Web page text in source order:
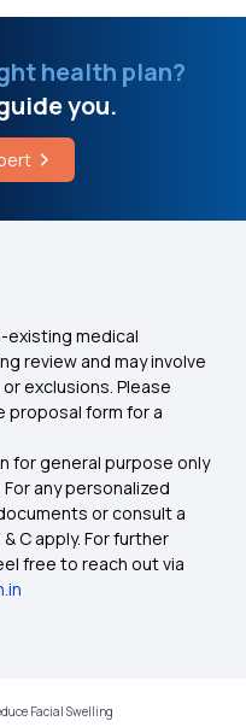
Price
Cost
Insurance
Insurance
for Family
health plan?
you.
existing medical
review and may involve
exclusions. Please
proposal form for a
for general purpose only
any personalized
or consult a
C apply. For further
free to reach out via
Facial Swelling